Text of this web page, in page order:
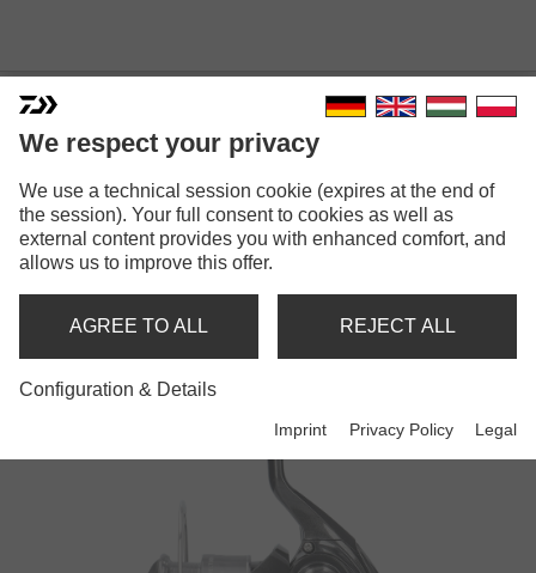
CROSSFIRE
We respect your privacy
We use a technical session cookie (expires at the end of
the session). Your full consent to cookies as well as
external content provides you with enhanced comfort, and
allows us to improve this offer.
AGREE TO ALL REJECT ALL
Configuration & Details
Imprint Privacy Policy Legal